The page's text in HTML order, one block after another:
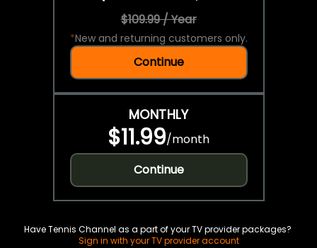
$109.99 / Year
*New and returning customers only.
Continue
MONTHLY
$11.99/month
Continue
Have Tennis Channel as a part of your TV provider packages?
Sign in with your TV provider account